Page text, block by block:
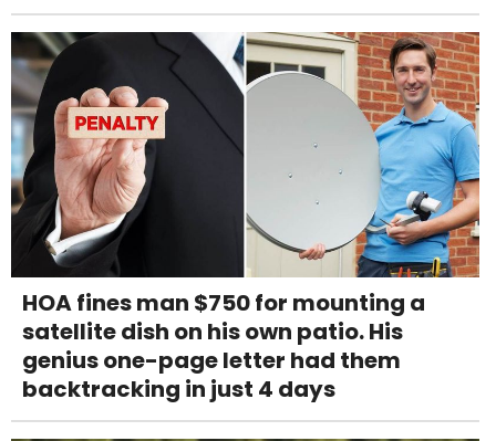
HOA fines man $750 for mounting a
satellite dish on his own patio. His
genius one-page letter had them
backtracking in just 4 days